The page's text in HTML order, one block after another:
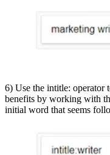
6) Use the intitle: operator
benefits by working with
initial word that seems